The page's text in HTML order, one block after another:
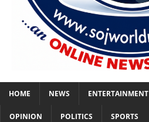
HOME NEWS ENTERTAINMENT
OPINION POLITICS SPORTS